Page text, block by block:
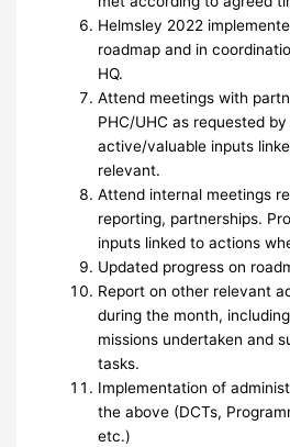
Helmsley 2022
roadmap and in
HQ.
Attend meetings with
PHC/UHC as requested
active/valuable inputs
relevant.
Attend internal meetings
reporting, partnerships.
inputs linked to actions
Updated progress on
Report on other relevant
during the month,
missions undertaken and
tasks.
Implementation of
the above (DCTs,
etc.)